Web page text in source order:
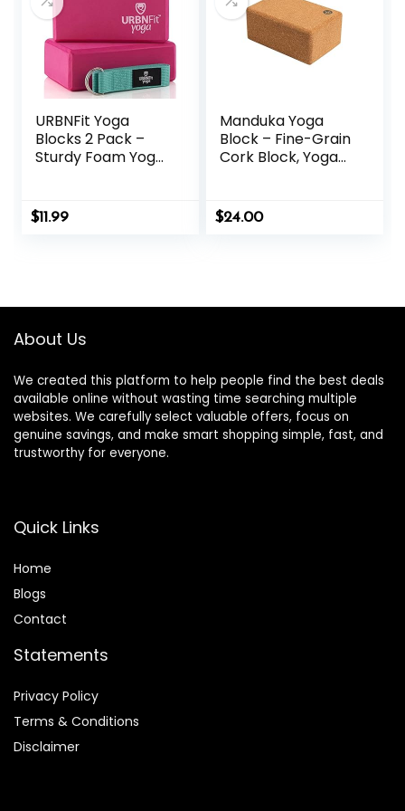
URBNFit Yoga
Blocks 2 Pack –
Sturdy Foam Yoga
Pilates Workout,
Stretching,
Brick, Fitness
$11.99
Manduka Yoga
Block – Fine-Grain
Cork Block, Yoga
Pilates Tool,
Lightweight for
Comfortable
$24.00
About Us
We created this platform to help people find the best deals
available online without wasting time searching multiple
websites. We carefully select valuable offers, focus on
genuine savings, and make smart shopping simple, fast, and
trustworthy for everyone.
Quick Links
Home
Blogs
Contact
Statements
Privacy Policy
Terms & Conditions
Disclaimer